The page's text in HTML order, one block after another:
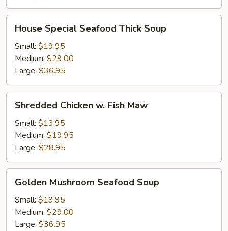
Special
Seafood
Thick
Soup
House Special Seafood Thick Soup
Small: $19.95
Medium: $29.00
Large: $36.95
Chicken
Fish
Maw
Shredded Chicken w. Fish Maw
Small: $13.95
Medium: $19.95
Large: $28.95
Mushroom
Seafood
Soup
Golden Mushroom Seafood Soup
Small: $19.95
Medium: $29.00
Large: $36.95